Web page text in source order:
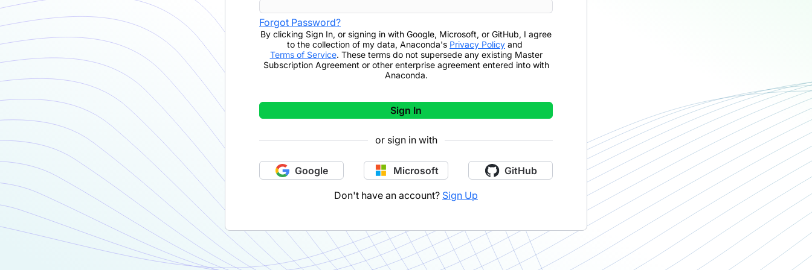
Forgot Password?
By clicking Sign In, or signing in with Google, Microsoft, or GitHub, I agree
to the collection of my data, Anaconda's Privacy Policy and
Terms of Service. These terms do not supersede any existing Master
Subscription Agreement or other enterprise agreement entered into with
Anaconda.
Sign In
or sign in with
Google Microsoft GitHub
Don't have an account? Sign Up